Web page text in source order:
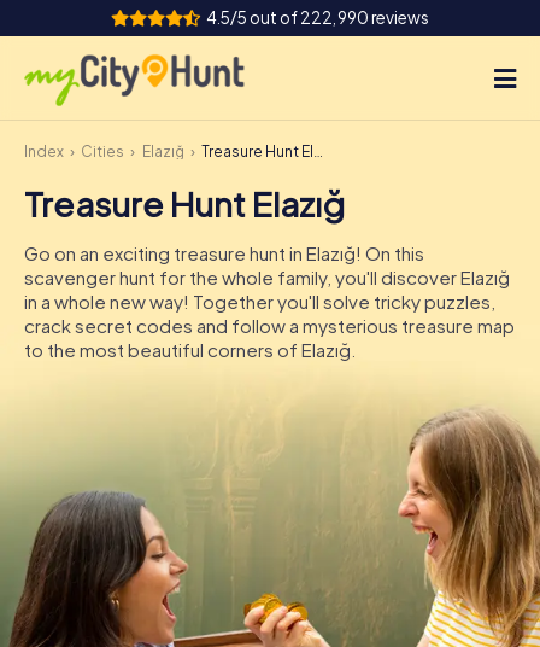
4.5/5 out of 222,990 reviews
How it works
Cities
Tours
Team Building
DE
IE
IT
Book Tickets
Index Cities Elazığ Treasure Hunt Elazığ
Treasure Hunt Elazığ
Go on an exciting treasure hunt in Elazığ! On this
scavenger hunt for the whole family, you'll discover Elazığ
in a whole new way! Together you'll solve tricky puzzles,
crack secret codes and follow a mysterious treasure map
to the most beautiful corners of Elazığ.